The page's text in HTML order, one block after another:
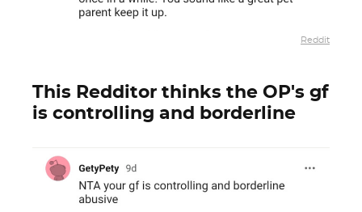
Reddit
This Redditor thinks the OP's gf
is controlling and borderline